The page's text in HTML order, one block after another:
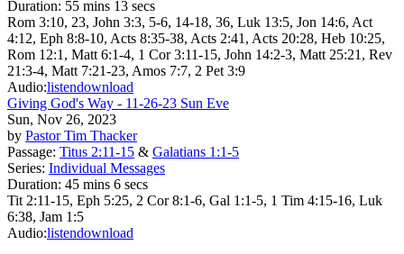
Duration: 55 mins 13 secs
Rom 3:10, 23, John 3:3, 5-6, 14-18, 36, Luk 13:5, Jon 14:6, Act
4:12, Eph 8:8-10, Acts 8:35-38, Acts 2:41, Acts 20:28, Heb 10:25,
Rom 12:1, Matt 6:1-4, 1 Cor 3:11-15, John 14:2-3, Matt 25:21, Rev
21:3-4, Matt 7:21-23, Amos 7:7, 2 Pet 3:9
Audio:listendownload
Giving God's Way - 11-26-23 Sun Eve
Sun, Nov 26, 2023
by Pastor Tim Thacker
Passage: Titus 2:11-15 & Galatians 1:1-5
Series: Individual Messages
Duration: 45 mins 6 secs
Tit 2:11-15, Eph 5:25, 2 Cor 8:1-6, Gal 1:1-5, 1 Tim 4:15-16, Luk
6:38, Jam 1:5
Audio:listendownload